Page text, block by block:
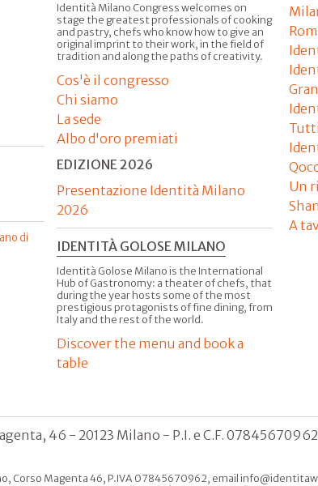
di
Identità Milano Congress welcomes on
stage the greatest professionals of cooking
and pastry, chefs who know how to give an
original imprint to their work, in the field of
tradition and along the paths of creativity.
Cos'è il congresso
Chi siamo
La sede
Albo d'oro premiati
EDIZIONE 2026
Presentazione Identità Milano
2026
IDENTITÀ GOLOSE MILANO
Identità Golose Milano is the International
Hub of Gastronomy: a theater of chefs, that
during the year hosts some of the most
prestigious protagonists of fine dining, from
Italy and the rest of the world.
Discover the menu and book a
table
Un
A
46 - 20123 Milano - P.I. e C.F. 07845670962
Corso Magenta 46, P.IVA 07845670962, email